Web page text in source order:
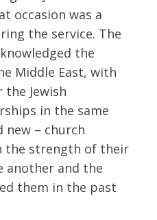
occasion was a
the service. The
the
Middle East, with
Jewish
in the same
new – church
the strength of their
another and the
them in the past